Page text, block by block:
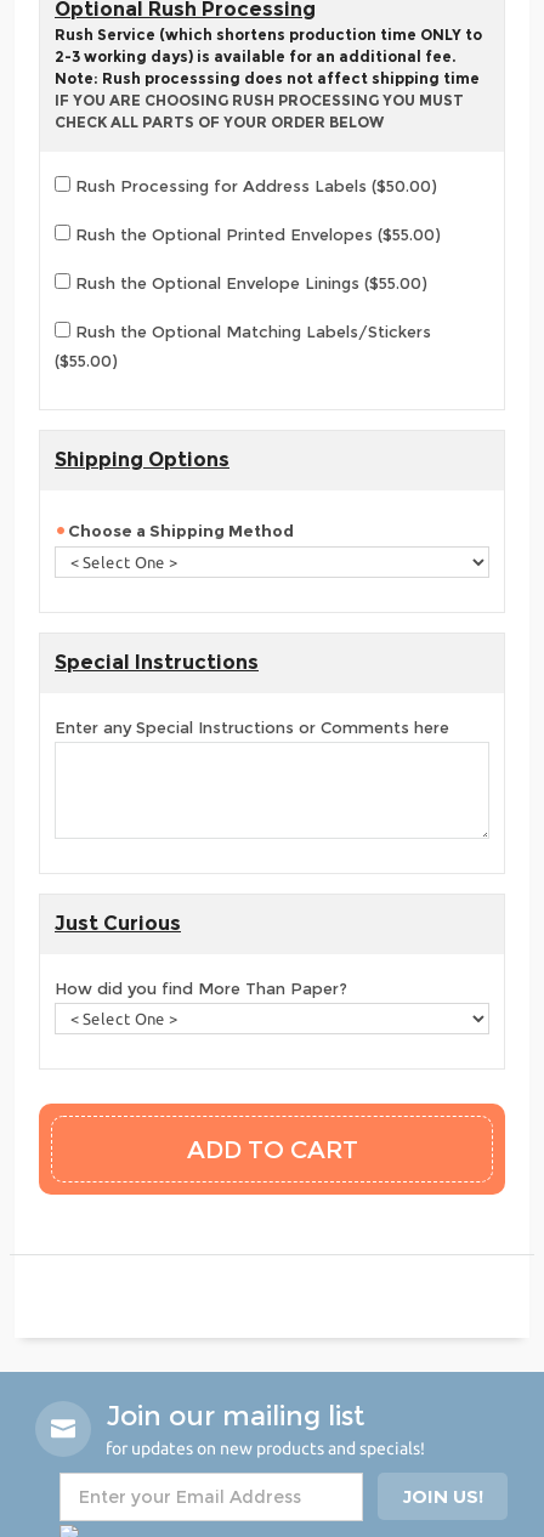
Optional Rush Processing
Rush Service (which shortens production time ONLY to
2-3 working days) is available for an additional fee.
Note: Rush processsing does not affect shipping time
IF YOU ARE CHOOSING RUSH PROCESSING YOU MUST
CHECK ALL PARTS OF YOUR ORDER BELOW
Rush Processing for Address Labels ($50.00)
Rush the Optional Printed Envelopes ($55.00)
Rush the Optional Envelope Linings ($55.00)
Rush the Optional Matching Labels/Stickers
($55.00)
Shipping Options
Choose a Shipping Method
Special Instructions
Enter any Special Instructions or Comments here
Just Curious
How did you find More Than Paper?
Join our mailing list
for updates on new products and specials!